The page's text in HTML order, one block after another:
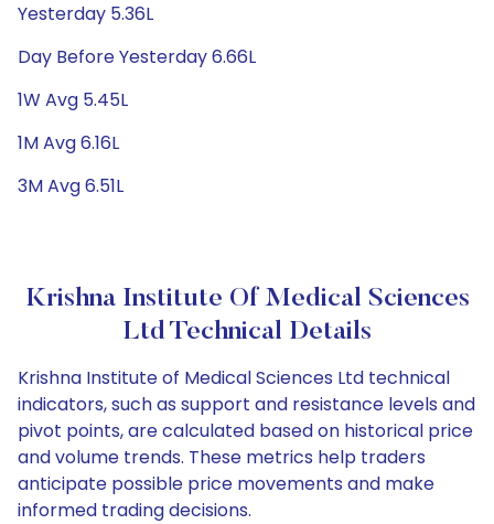
Yesterday 5.36L
Day Before Yesterday 6.66L
1W Avg 5.45L
1M Avg 6.16L
3M Avg 6.51L
Krishna Institute Of Medical Sciences
Ltd Technical Details
Krishna Institute of Medical Sciences Ltd technical
indicators, such as support and resistance levels and
pivot points, are calculated based on historical price
and volume trends. These metrics help traders
anticipate possible price movements and make
informed trading decisions.